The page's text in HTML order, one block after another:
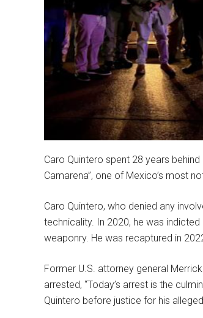
Caro Quintero spent 28 years
Camarena”, one of Mexico’s most
Caro Quintero, who denied any
technicality. In 2020, he was
weaponry. He was recaptured in
Former U.S. attorney general
arrested, “Today’s arrest is the
Quintero before justice for his